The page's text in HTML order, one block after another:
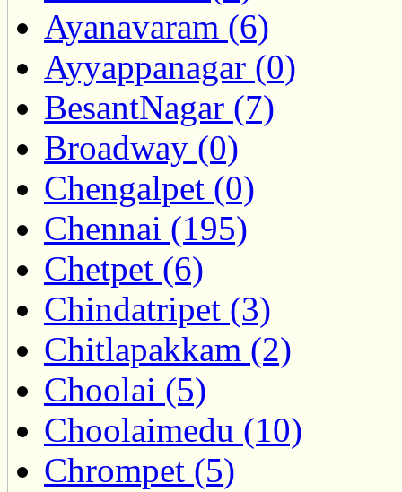
Ayanavaram (6)
Ayyappanagar (0)
BesantNagar (7)
Broadway (0)
Chengalpet (0)
Chennai (195)
Chetpet (6)
Chindatripet (3)
Chitlapakkam (2)
Choolai (5)
Choolaimedu (10)
Chrompet (5)